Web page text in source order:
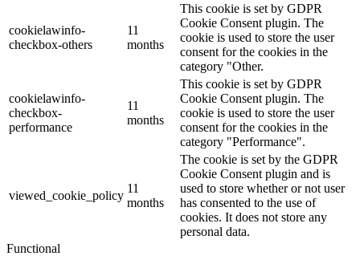
cookielawinfo-
checkbox-others
11
months
This cookie is set by GDPR
Cookie Consent plugin. The
cookie is used to store the user
consent for the cookies in the
category "Other.
cookielawinfo-
checkbox-
performance
11
months
This cookie is set by GDPR
Cookie Consent plugin. The
cookie is used to store the user
consent for the cookies in the
category "Performance".
viewed_cookie_policy
11
months
The cookie is set by the GDPR
Cookie Consent plugin and is
used to store whether or not user
has consented to the use of
cookies. It does not store any
personal data.
Functional